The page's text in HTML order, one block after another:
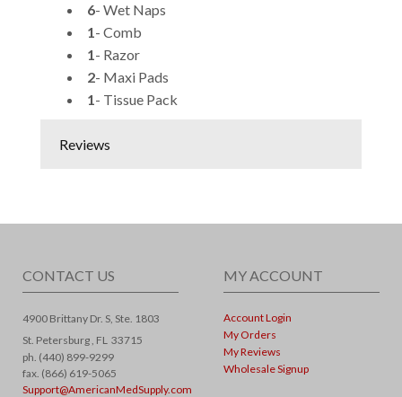
6- Wet Naps
1- Comb
1- Razor
2- Maxi Pads
1- Tissue Pack
Reviews
CONTACT US
4900 Brittany Dr. S, Ste. 1803
St. Petersburg , FL 33715
ph. (440) 899-9299
fax. (866) 619-5065
Support@AmericanMedSupply.com
MY ACCOUNT
Account Login
My Orders
My Reviews
Wholesale Signup